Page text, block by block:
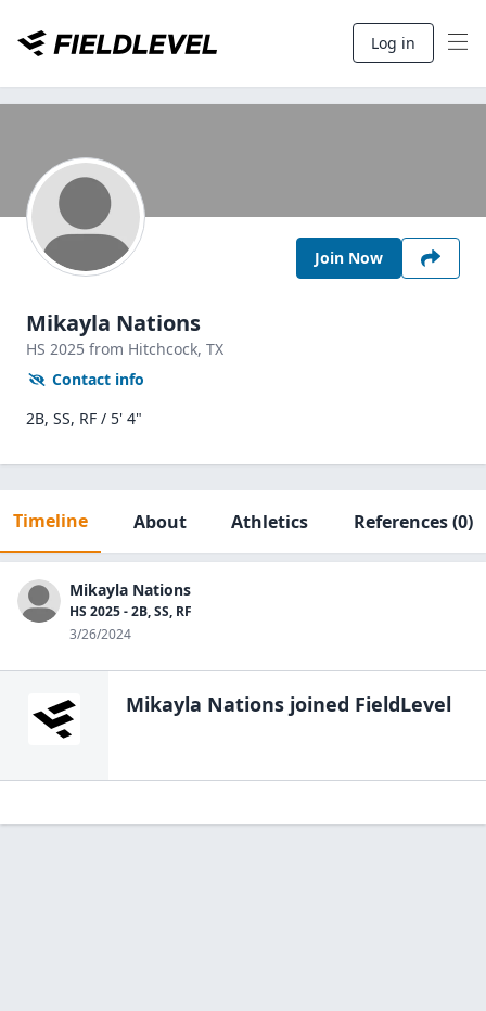
Log in
Join Now
Mikayla Nations
HS 2025 from Hitchcock, TX
Contact info
2B, SS, RF / 5' 4"
Timeline About Athletics References(0)
Mikayla Nations
HS 2025 - 2B, SS, RF
3/26/2024
Mikayla Nations joined FieldLevel